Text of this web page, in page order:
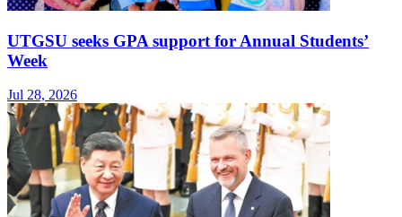
UTGSU seeks GPA support for Annual Students’
Week
Jul 28, 2026